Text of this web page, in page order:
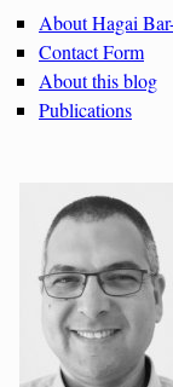
About Hagai
Contact Form
About this blog
Publications